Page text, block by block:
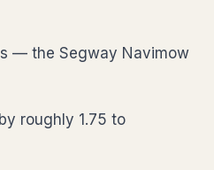
— the Segway Navimow
roughly 1.75 to